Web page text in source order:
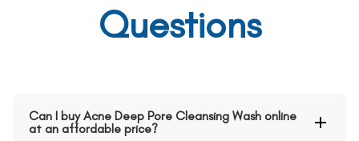
Questions
Can I buy Acne Deep Pore Cleansing Wash online
at an affordable price?